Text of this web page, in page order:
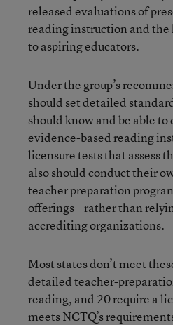
released evaluations of
reading instruction and the
to aspiring educators.
Under the group’s
should set detailed
should know and be able
evidence-based reading
licensure tests that assess
also should conduct their
teacher preparation
offerings—rather than
accrediting organizations.
Most states don’t meet
detailed teacher-
reading, and 20 require a
meets NCTQ’s